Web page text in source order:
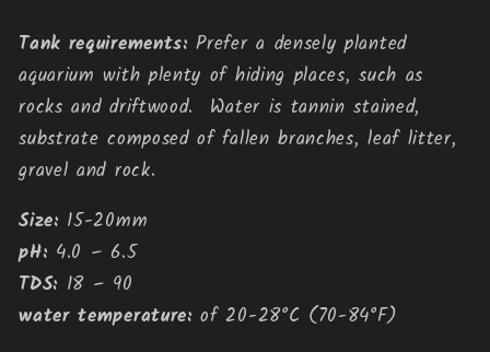
Tank requirements: Prefer a densely planted
aquarium with plenty of hiding places, such as
rocks and driftwood. Water is tannin stained,
substrate composed of fallen branches, leaf litter,
gravel and rock.
Size: 15-20mm
pH: 4.0 – 6.5
TDS: 18 – 90
water temperature: of 20-28°C (70-84°F)